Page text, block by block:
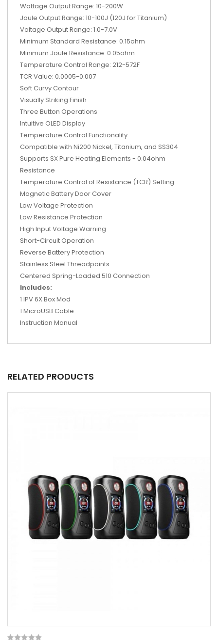
Wattage Output Range: 10-200W
Joule Output Range: 10-100J (120J for Titanium)
Voltage Output Range: 1.0-7.0V
Minimum Standard Resistance: 0.15ohm
Minimum Joule Resistance: 0.05ohm
Temperature Control Range: 212-572F
TCR Value: 0.0005-0.007
Soft Curvy Contour
Visually Striking Finish
Three Button Operations
Intuitive OLED Display
Temperature Control Functionality
Compatible with Ni200 Nickel, Titanium, and SS304
Supports SX Pure Heating Elements - 0.04ohm
Resistance
Temperature Control of Resistance (TCR) Setting
Magnetic Battery Door Cover
Low Voltage Protection
Low Resistance Protection
High Input Voltage Warning
Short-Circuit Operation
Reverse Battery Protection
Stainless Steel Threadpoints
Centered Spring-Loaded 510 Connection
Includes:
1 IPV 6X Box Mod
1 MicroUSB Cable
Instruction Manual
RELATED PRODUCTS